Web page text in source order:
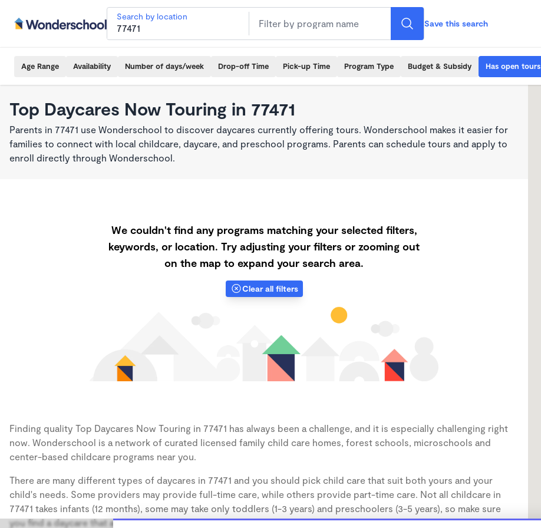
Search by location
Save this search
Age Range Availability Number of days/week Drop-off Time Pick-up Time Program Type Budget & Subsidy Has open tours
Top Daycares Now Touring in 77471
Parents in 77471 use Wonderschool to discover daycares currently offering tours. Wonderschool makes it easier for
families to connect with local childcare, daycare, and preschool programs. Parents can schedule tours and apply to
enroll directly through Wonderschool.
We couldn't find any programs matching your selected filters,
keywords, or location. Try adjusting your filters or zooming out
on the map to expand your search area.
Clear all filters
Finding quality Top Daycares Now Touring in 77471 has always been a challenge, and it is especially challenging right
now. Wonderschool is a network of curated licensed family child care homes, forest schools, microschools and
center-based childcare programs near you.
There are many different types of daycares in 77471 and you should pick child care that suit both yours and your
child's needs. Some providers may provide full-time care, while others provide part-time care. Not all childcare in
77471 takes infants (12 months), some may take only toddlers (1-3 years) and preschoolers (3-5 years), so make sure
you find a daycare that accommodates the age of your child.